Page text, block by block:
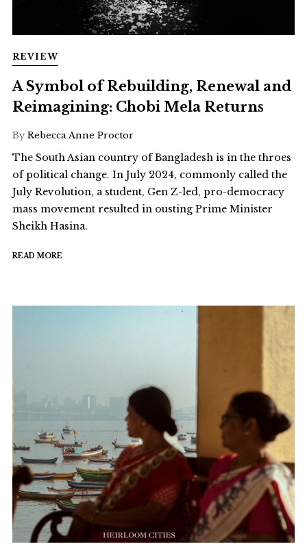
REVIEW
A Symbol of Rebuilding, Renewal and
Reimagining: Chobi Mela Returns
By Rebecca Anne Proctor
The South Asian country of Bangladesh is in the throes
of political change. In July 2024, commonly called the
July Revolution, a student, Gen Z-led, pro-democracy
mass movement resulted in ousting Prime Minister
Sheikh Hasina.
READ MORE